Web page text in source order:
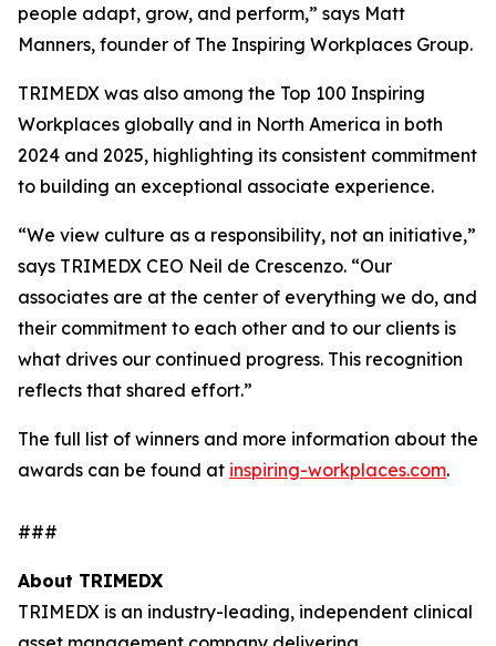
people adapt, grow, and perform,” says Matt
Manners, founder of The Inspiring Workplaces Group.
TRIMEDX was also among the Top 100 Inspiring
Workplaces globally and in North America in both
2024 and 2025, highlighting its consistent commitment
to building an exceptional associate experience.
“We view culture as a responsibility, not an initiative,”
says TRIMEDX CEO Neil de Crescenzo. “Our
associates are at the center of everything we do, and
their commitment to each other and to our clients is
what drives our continued progress. This recognition
reflects that shared effort.”
The full list of winners and more information about the
awards can be found at inspiring-workplaces.com.
###
About TRIMEDX
TRIMEDX is an industry-leading, independent clinical